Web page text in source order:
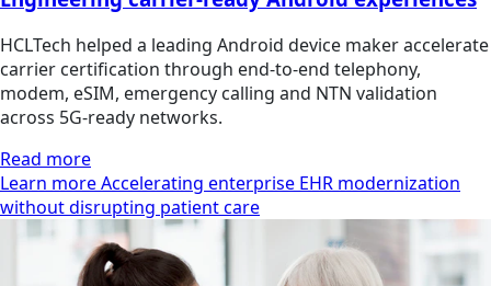
HCLTech helped a leading Android device maker accelerate
carrier certification through end-to-end telephony,
modem, eSIM, emergency calling and NTN validation
across 5G-ready networks.
Read more
Learn more Accelerating enterprise EHR modernization
without disrupting patient care